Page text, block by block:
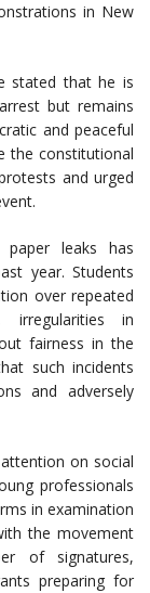
in New
stated that he is
but remains
and peaceful
the constitutional
and urged
paper leaks has
year. Students
over repeated
irregularities in
fairness in the
such incidents
and adversely
on social
professionals
in examination
the movement
of signatures,
preparing for